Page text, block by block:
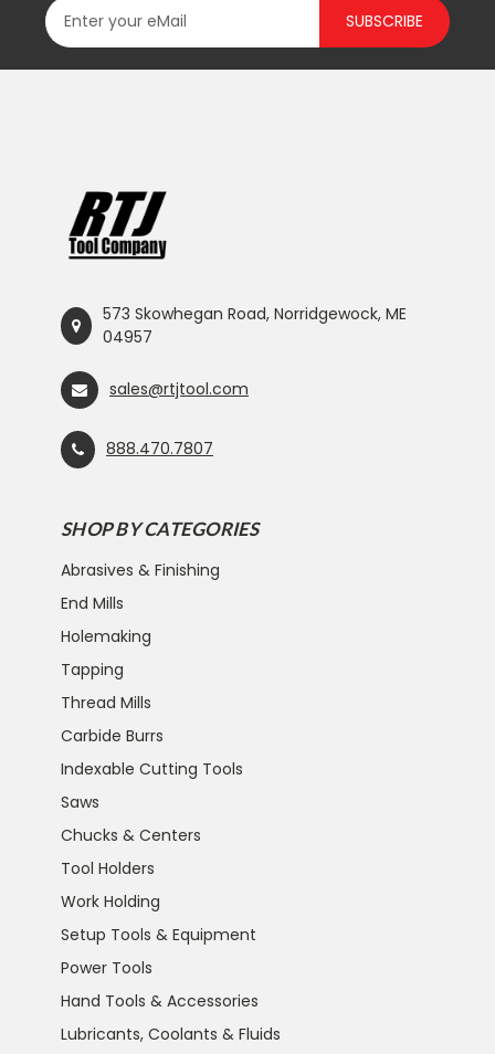
SUBSCRIBE
573 Skowhegan Road, Norridgewock, ME
04957
sales@rtjtool.com
888.470.7807
SHOP BY CATEGORIES
Abrasives & Finishing
End Mills
Holemaking
Tapping
Thread Mills
Carbide Burrs
Indexable Cutting Tools
Saws
Chucks & Centers
Tool Holders
Work Holding
Setup Tools & Equipment
Power Tools
Hand Tools & Accessories
Lubricants, Coolants & Fluids